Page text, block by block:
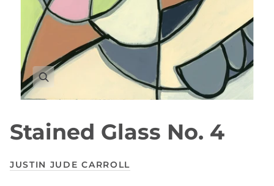
Stained Glass No. 4
JUSTIN JUDE CARROLL